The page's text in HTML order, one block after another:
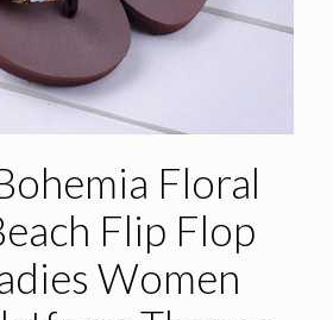
Floral
Flip Flop
Women